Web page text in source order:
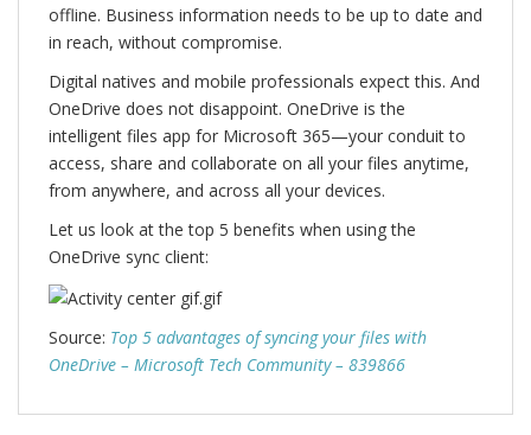
offline. Business information needs to be up to date and
in reach, without compromise.
Digital natives and mobile professionals expect this. And
OneDrive does not disappoint. OneDrive is the
intelligent files app for Microsoft 365—your conduit to
access, share and collaborate on all your files anytime,
from anywhere, and across all your devices.
Let us look at the top 5 benefits when using the
OneDrive sync client:
Source: Top 5 advantages of syncing your files with
OneDrive – Microsoft Tech Community – 839866